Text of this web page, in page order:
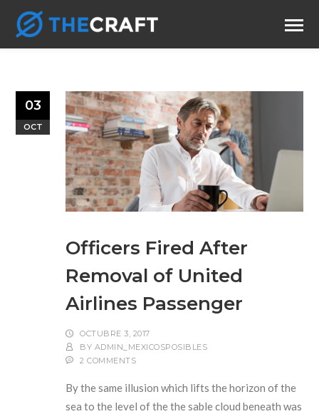
03
OCT
Officers Fired After
Removal of United
Airlines Passenger
OCTUBRE 3, 2017
BY ADMIN_MEXICOSPOSIBLES
2 COMMENTS
By the same illusion which lifts the horizon of the
sea to the level of the the sable cloud beneath was